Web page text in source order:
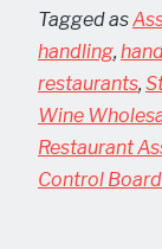
Tagged as
handling,
restaurants,
Wine
Restaurant
Control Board